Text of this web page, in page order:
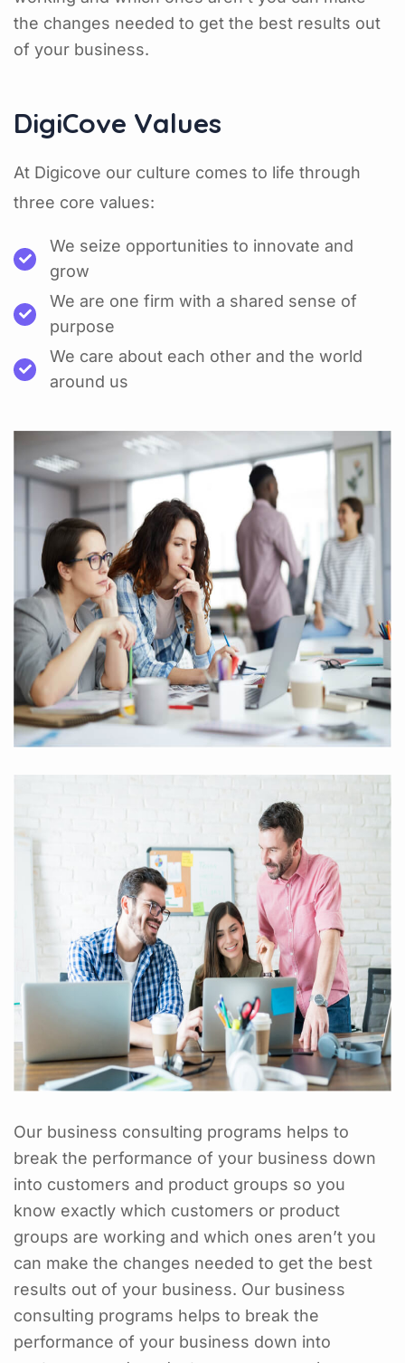
the changes needed to get the best results out
of your business.
DigiCove Values
At Digicove our culture comes to life through
three core values:
We seize opportunities to innovate and
grow
We are one firm with a shared sense of
purpose
We care about each other and the world
around us
Our business consulting programs helps to
break the performance of your business down
into customers and product groups so you
know exactly which customers or product
groups are working and which ones aren’t you
can make the changes needed to get the best
results out of your business. Our business
consulting programs helps to break the
performance of your business down into